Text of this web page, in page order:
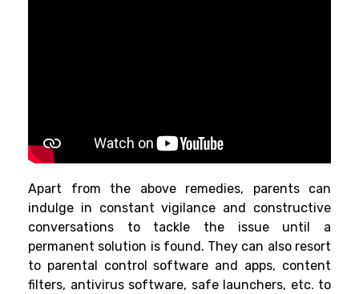
Apart from the above remedies, parents can
indulge in constant vigilance and constructive
conversations to tackle the issue until a
permanent solution is found. They can also resort
to parental control software and apps, content
filters, antivirus software, safe launchers, etc. to